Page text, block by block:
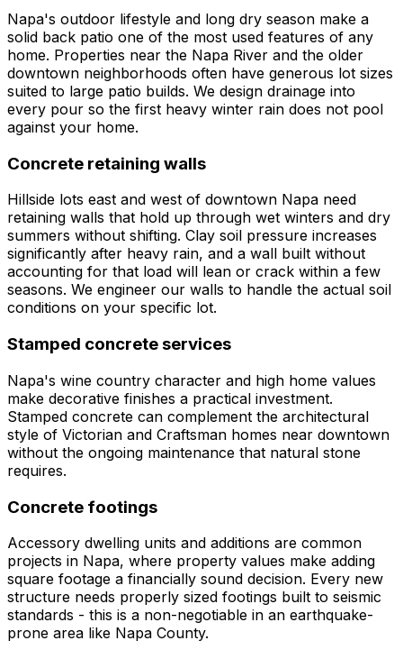
Napa's outdoor lifestyle and long dry season make a
solid back patio one of the most used features of any
home. Properties near the Napa River and the older
downtown neighborhoods often have generous lot sizes
suited to large patio builds. We design drainage into
every pour so the first heavy winter rain does not pool
against your home.
Concrete retaining walls
Hillside lots east and west of downtown Napa need
retaining walls that hold up through wet winters and dry
summers without shifting. Clay soil pressure increases
significantly after heavy rain, and a wall built without
accounting for that load will lean or crack within a few
seasons. We engineer our walls to handle the actual soil
conditions on your specific lot.
Stamped concrete services
Napa's wine country character and high home values
make decorative finishes a practical investment.
Stamped concrete can complement the architectural
style of Victorian and Craftsman homes near downtown
without the ongoing maintenance that natural stone
requires.
Concrete footings
Accessory dwelling units and additions are common
projects in Napa, where property values make adding
square footage a financially sound decision. Every new
structure needs properly sized footings built to seismic
standards - this is a non-negotiable in an earthquake-
prone area like Napa County.